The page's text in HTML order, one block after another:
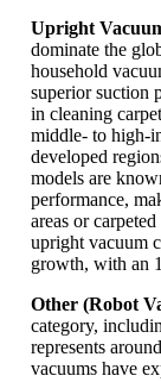
Upright
dominate the
household
superior suction
in cleaning
middle- to high-
developed
models are
performance,
areas or
upright vacuum
growth, with an
Other (Robot
category,
represents
vacuums have